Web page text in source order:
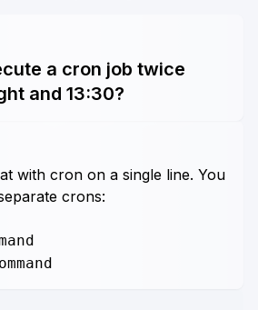
a cron job twice
and 13:30?
with cron on a single line. You
crons: